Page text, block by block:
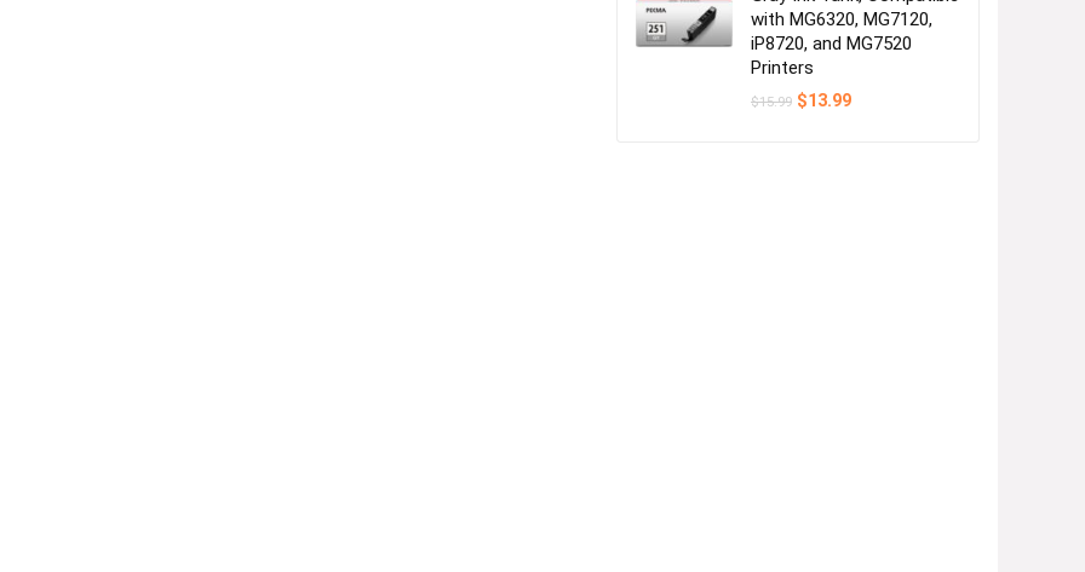
with MG6320, MG7120,
iP8720, and MG7520
Printers
$15.99 Original
$13.99Current